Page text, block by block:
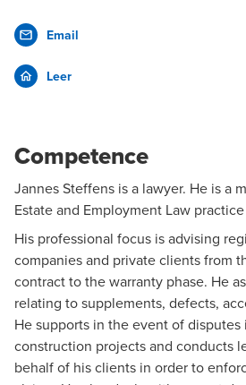
Email
Leer
Competence
Jannes Steffens is a lawyer. He is a
Estateand Employment Law
His professional focus is advising
companies and private clients from
contract to the warranty phase. He
relating to supplements, defects,
He supports in the event of
construction projects and conducts
behalf of his clients in order to